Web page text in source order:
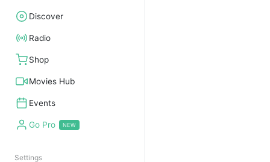
Discover
Radio
Shop
Movies Hub
Events
Go Pro
Settings